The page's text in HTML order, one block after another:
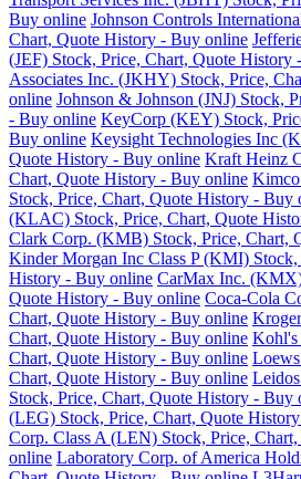
Buy online Johnson Controls
Chart, Quote History - Buy online
(JEF) Stock, Price, Chart, Quote History
Associates Inc. (JKHY) Stock, Price,
online Johnson & Johnson (JNJ) Stock,
- Buy online KeyCorp (KEY) Stock,
Buy online Keysight Technologies Inc
Quote History - Buy online Kraft Heinz
Chart, Quote History - Buy online
Stock, Price, Chart, Quote History - Buy
(KLAC) Stock, Price, Chart, Quote
Clark Corp. (KMB) Stock, Price, Chart,
Kinder Morgan Inc Class P (KMI) Stock,
History - Buy online CarMax Inc.
Quote History - Buy online Coca-Cola
Chart, Quote History - Buy online
Chart, Quote History - Buy online Kohl's
Chart, Quote History - Buy online
Chart, Quote History - Buy online
Stock, Price, Chart, Quote History - Buy
(LEG) Stock, Price, Chart, Quote
Corp. Class A (LEN) Stock, Price,
online Laboratory Corp. of America